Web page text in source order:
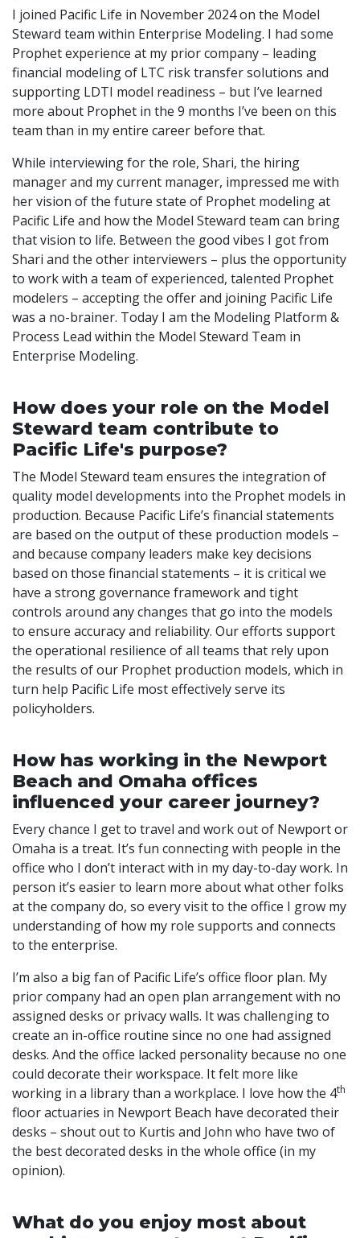
I joined Pacific Life in November 2024 on the Model
Steward team within Enterprise Modeling. I had some
Prophet experience at my prior company – leading
financial modeling of LTC risk transfer solutions and
supporting LDTI model readiness – but I’ve learned
more about Prophet in the 9 months I’ve been on this
team than in my entire career before that.
While interviewing for the role, Shari, the hiring
manager and my current manager, impressed me with
her vision of the future state of Prophet modeling at
Pacific Life and how the Model Steward team can bring
that vision to life. Between the good vibes I got from
Shari and the other interviewers – plus the opportunity
to work with a team of experienced, talented Prophet
modelers – accepting the offer and joining Pacific Life
was a no-brainer. Today I am the Modeling Platform &
Process Lead within the Model Steward Team in
Enterprise Modeling.
How does your role on the Model
Steward team contribute to
Pacific Life's purpose?
The Model Steward team ensures the integration of
quality model developments into the Prophet models in
production. Because Pacific Life’s financial statements
are based on the output of these production models –
and because company leaders make key decisions
based on those financial statements – it is critical we
have a strong governance framework and tight
controls around any changes that go into the models
to ensure accuracy and reliability. Our efforts support
the operational resilience of all teams that rely upon
the results of our Prophet production models, which in
turn help Pacific Life most effectively serve its
policyholders.
How has working in the Newport
Beach and Omaha offices
influenced your career journey?
Every chance I get to travel and work out of Newport or
Omaha is a treat. It’s fun connecting with people in the
office who I don’t interact with in my day-to-day work. In
person it’s easier to learn more about what other folks
at the company do, so every visit to the office I grow my
understanding of how my role supports and connects
to the enterprise.
I’m also a big fan of Pacific Life’s office floor plan. My
prior company had an open plan arrangement with no
assigned desks or privacy walls. It was challenging to
create an in-office routine since no one had assigned
desks. And the office lacked personality because no one
could decorate their workspace. It felt more like
working in a library than a workplace. I love how the 4th
floor actuaries in Newport Beach have decorated their
desks – shout out to Kurtis and John who have two of
the best decorated desks in the whole office (in my
opinion).
What do you enjoy most about